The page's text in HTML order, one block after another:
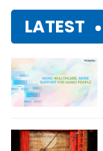
LATEST